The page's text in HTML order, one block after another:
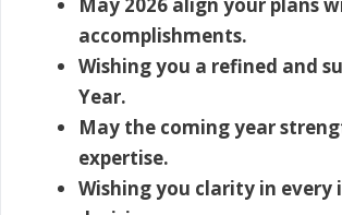
accomplishments.
Wishing you a refined and
Year.
May the coming year
expertise.
Wishing you clarity in